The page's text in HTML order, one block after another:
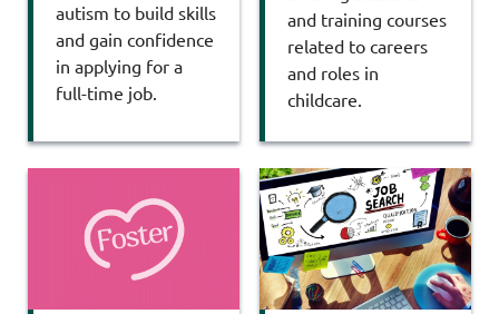
autism to build skills
and gain confidence
in applying for a
full-time job.
and training courses
related to careers
and roles in
childcare.